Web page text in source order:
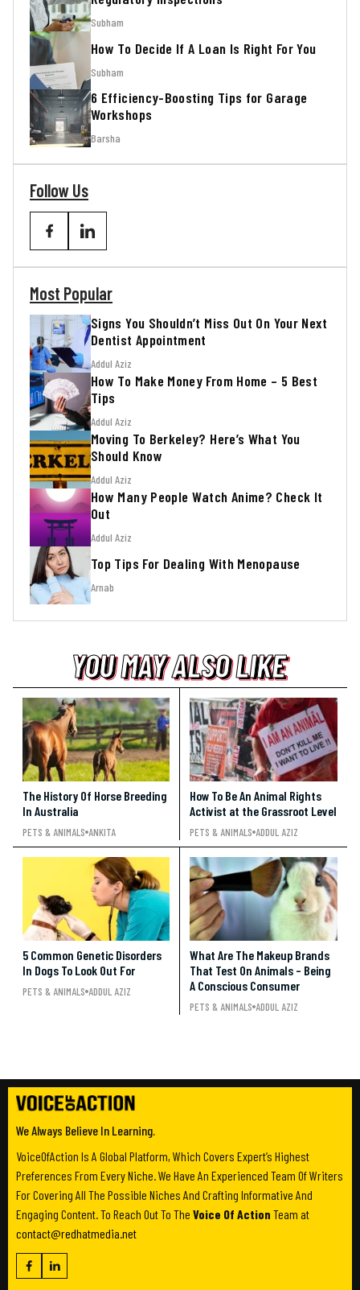
Subham
How To Decide If A Loan Is Right For You
Subham
6 Efficiency-Boosting Tips for Garage
Workshops
Barsha
Follow Us
Most Popular
Signs You Shouldn’t Miss Out On Your Next
Dentist Appointment
Addul Aziz
How To Make Money From Home – 5 Best
Tips
Addul Aziz
Moving To Berkeley? Here’s What You
Should Know
Addul Aziz
How Many People Watch Anime? Check It
Out
Addul Aziz
Top Tips For Dealing With Menopause
Arnab
YOU MAY ALSO LIKE
YOU MAY ALSO LIKE
YOU MAY ALSO LIKE
The History Of Horse Breeding
In Australia
PETS & ANIMALS ANKITA
How To Be An Animal Rights
Activist at the Grassroot Level
PETS & ANIMALS ADDUL AZIZ
5 Common Genetic Disorders
In Dogs To Look Out For
PETS & ANIMALS ADDUL AZIZ
What Are The Makeup Brands
That Test On Animals – Being
A Conscious Consumer
PETS & ANIMALS ADDUL AZIZ
We Always Believe In Learning.
VoiceOfAction Is A Global Platform, Which Covers Expert’s Highest
Preferences From Every Niche. We Have An Experienced Team Of Writers
For Covering All The Possible Niches And Crafting Informative And
Engaging Content. To Reach Out To The Voice Of Action Team at
contact@redhatmedia.net